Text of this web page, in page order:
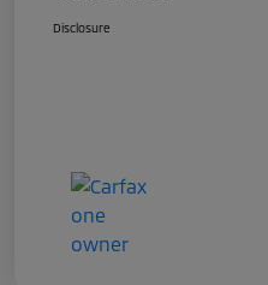
Disclosure